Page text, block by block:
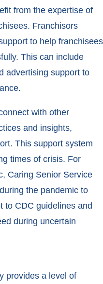
from the expertise of
Franchisors
to help franchisees
This can include
advertising support to
with other
and insights,
This support system
times of crisis. For
Caring Senior Service
the pandemic to
to CDC guidelines and
during uncertain
provides a level of